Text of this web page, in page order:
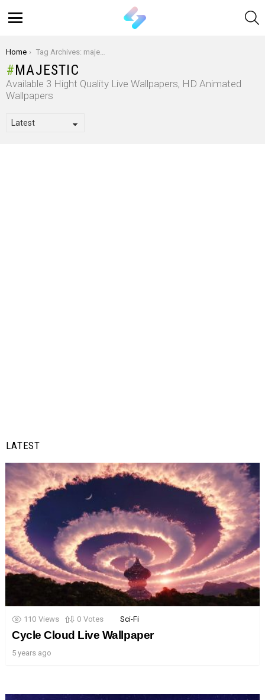
You are here:
Home Tag Archives: majestic
MAJESTIC
Available 3 Hight Quality Live Wallpapers, HD Animated
Wallpapers
LATEST
110 Views 0 Votes Sci-Fi
Cycle Cloud Live Wallpaper
5 years ago